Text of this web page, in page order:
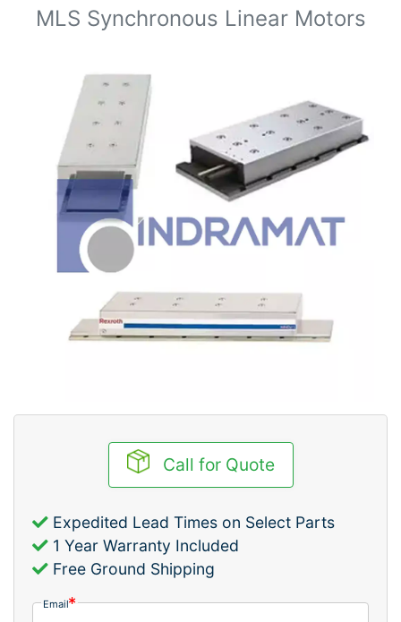
MLS Synchronous Linear Motors
Call for Quote
Expedited Lead Times on Select Parts
1 Year Warranty Included
Free Ground Shipping
Email